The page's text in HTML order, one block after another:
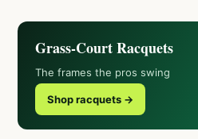
Grass-Court Racquets
The frames the pros swing
Shop racquets →